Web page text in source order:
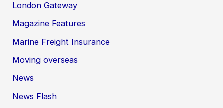
London Gateway
Magazine Features
Marine Freight Insurance
Moving overseas
News
News Flash